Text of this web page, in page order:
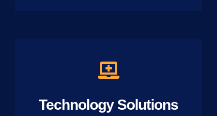
Technology Solutions